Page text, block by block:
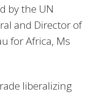
by the UN
and Director of
for Africa, Ms
liberalizing